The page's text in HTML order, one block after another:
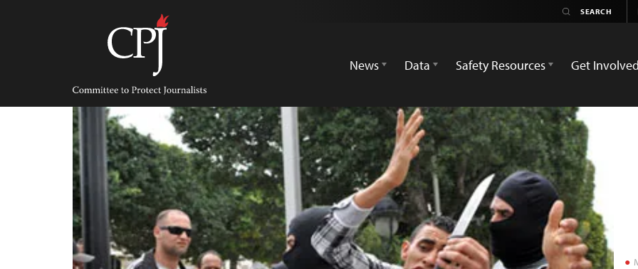
Committee
Protect
Journalists
News
Data Safety Resources Get Involved